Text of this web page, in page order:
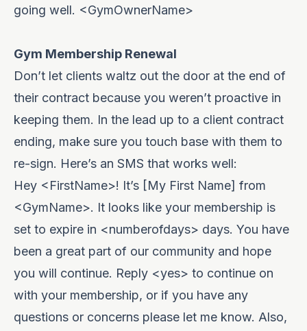
going well. <GymOwnerName>
Gym Membership Renewal
Don’t let clients waltz out the door at the end of
their contract because you weren’t proactive in
keeping them. In the lead up to a client contract
ending, make sure you touch base with them to
re-sign. Here’s an SMS that works well:
Hey <FirstName>! It’s [My First Name] from
<GymName>. It looks like your membership is
set to expire in <numberofdays> days. You have
been a great part of our community and hope
you will continue. Reply <yes> to continue on
with your membership, or if you have any
questions or concerns please let me know. Also,